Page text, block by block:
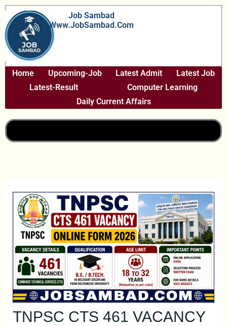
Skip
To
Content
Job Sambad
Www.JobSambad.com
Home Upcoming-Job Latest Admit
Latest Job
Latest-Result
Computer Learning
Daily Current Affairs
TNPSC CTS 461 VACANCY